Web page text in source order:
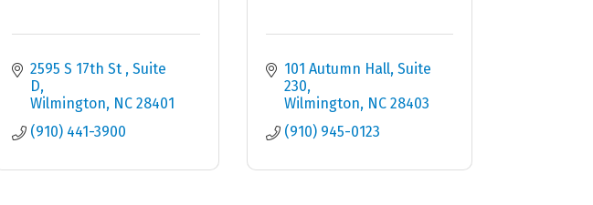
2595 S 17th St
Suite
D
Wilmington NC 28401
(910) 441-3900
101 Autumn Hall, Suite
230
Wilmington NC 28403
(910) 945-0123